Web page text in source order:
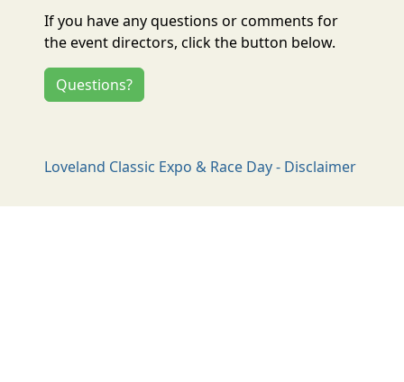
If you have any questions or comments for
the event directors, click the button below.
Questions?
Loveland Classic Expo & Race Day - Disclaimer